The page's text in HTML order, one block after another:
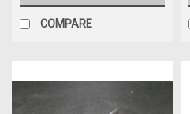
COMPARE